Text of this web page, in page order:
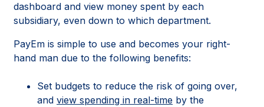
dashboard and view money spent by each
subsidiary, even down to which department.
PayEm is simple to use and becomes your right-
hand man due to the following benefits:
Set budgets to reduce the risk of going over,
and view spending in real-time by the